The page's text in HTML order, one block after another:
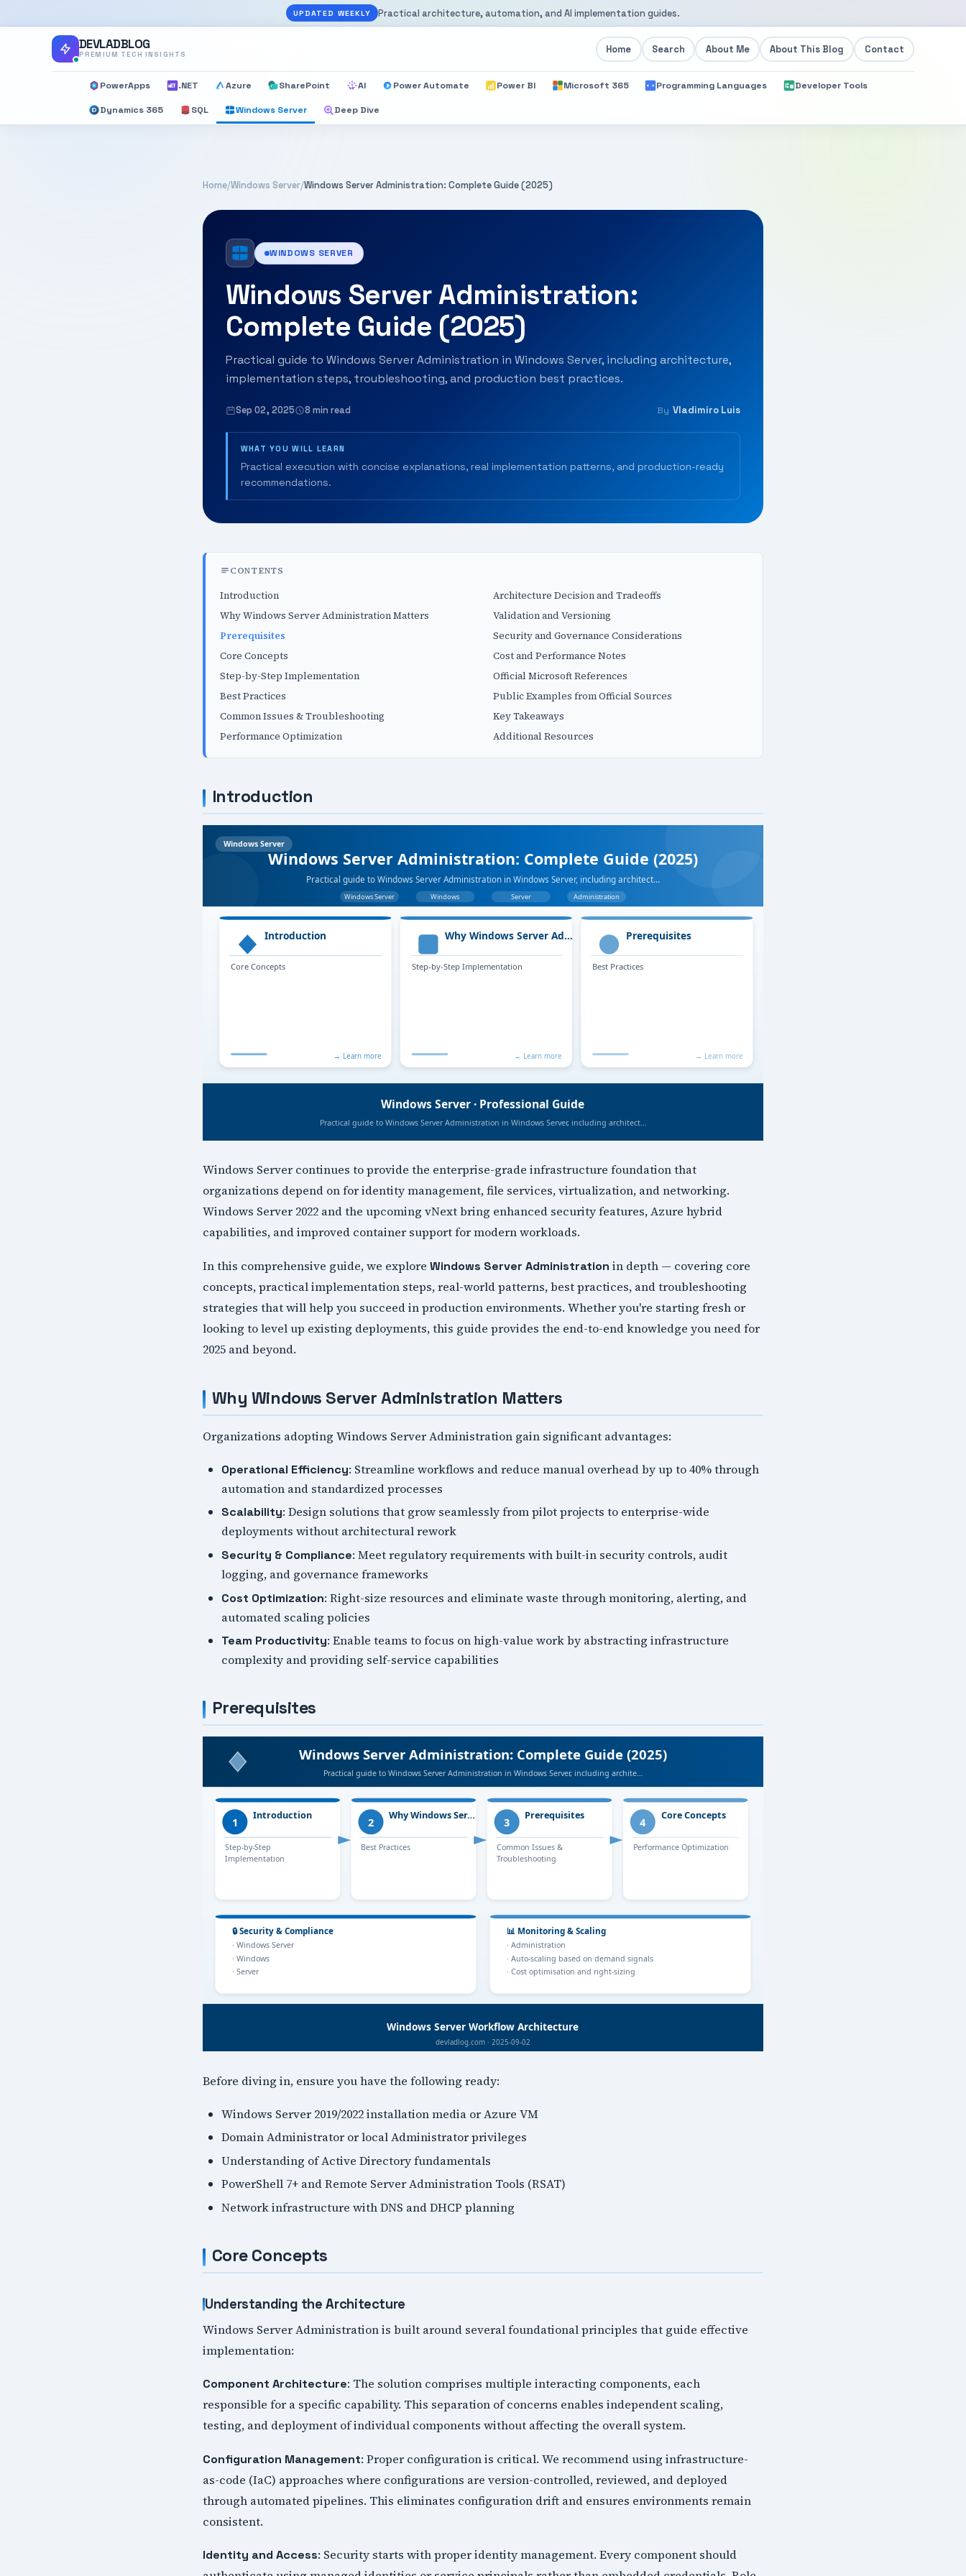
UPDATED WEEKLY Practical architecture, automation, and AI implementation guides.
DEVLADBLOG
PREMIUM TECH INSIGHTS Home Search About Me About This Blog Contact
PowerApps .NET Azure SharePoint AI Power Automate Power BI Microsoft 365 Programming Languages Developer Tools
Dynamics 365 SQL Windows Server Deep Dive
Home/Windows Server/Windows Server Administration: Complete Guide (2025)
WINDOWS SERVER
Windows Server Administration:
Complete Guide (2025)
Practical guide to Windows Server Administration in Windows Server, including architecture,
implementation steps, troubleshooting, and production best practices.
Sep 02, 2025 8 min read By Vladimiro Luis
WHAT YOU WILL LEARN
Practical execution with concise explanations, real implementation patterns, and production-ready
recommendations.
CONTENTS
Introduction
Why Windows Server Administration Matters
Prerequisites
Core Concepts
Step-by-Step Implementation
Best Practices
Common Issues & Troubleshooting
Performance Optimization
Architecture Decision and Tradeoffs
Validation and Versioning
Security and Governance Considerations
Cost and Performance Notes
Official Microsoft References
Public Examples from Official Sources
Key Takeaways
Additional Resources
Introduction
Windows Server continues to provide the enterprise-grade infrastructure foundation that
organizations depend on for identity management, file services, virtualization, and networking.
Windows Server 2022 and the upcoming vNext bring enhanced security features, Azure hybrid
capabilities, and improved container support for modern workloads.
In this comprehensive guide, we explore Windows Server Administration in depth — covering core
concepts, practical implementation steps, real-world patterns, best practices, and troubleshooting
strategies that will help you succeed in production environments. Whether you're starting fresh or
looking to level up existing deployments, this guide provides the end-to-end knowledge you need for
2025 and beyond.
Why Windows Server Administration Matters
Organizations adopting Windows Server Administration gain significant advantages:
Operational Efficiency: Streamline workflows and reduce manual overhead by up to 40% through
automation and standardized processes
Scalability: Design solutions that grow seamlessly from pilot projects to enterprise-wide
deployments without architectural rework
Security & Compliance: Meet regulatory requirements with built-in security controls, audit
logging, and governance frameworks
Cost Optimization: Right-size resources and eliminate waste through monitoring, alerting, and
automated scaling policies
Team Productivity: Enable teams to focus on high-value work by abstracting infrastructure
complexity and providing self-service capabilities
Prerequisites
Before diving in, ensure you have the following ready:
Windows Server 2019/2022 installation media or Azure VM
Domain Administrator or local Administrator privileges
Understanding of Active Directory fundamentals
PowerShell 7+ and Remote Server Administration Tools (RSAT)
Network infrastructure with DNS and DHCP planning
Core Concepts
Understanding the Architecture
Windows Server Administration is built around several foundational principles that guide effective
implementation:
Component Architecture: The solution comprises multiple interacting components, each
responsible for a specific capability. This separation of concerns enables independent scaling,
testing, and deployment of individual components without affecting the overall system.
Configuration Management: Proper configuration is critical. We recommend using infrastructure-
as-code (IaC) approaches where configurations are version-controlled, reviewed, and deployed
through automated pipelines. This eliminates configuration drift and ensures environments remain
consistent.
Identity and Access: Security starts with proper identity management. Every component should